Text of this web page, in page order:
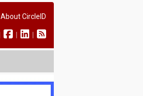
About CircleID